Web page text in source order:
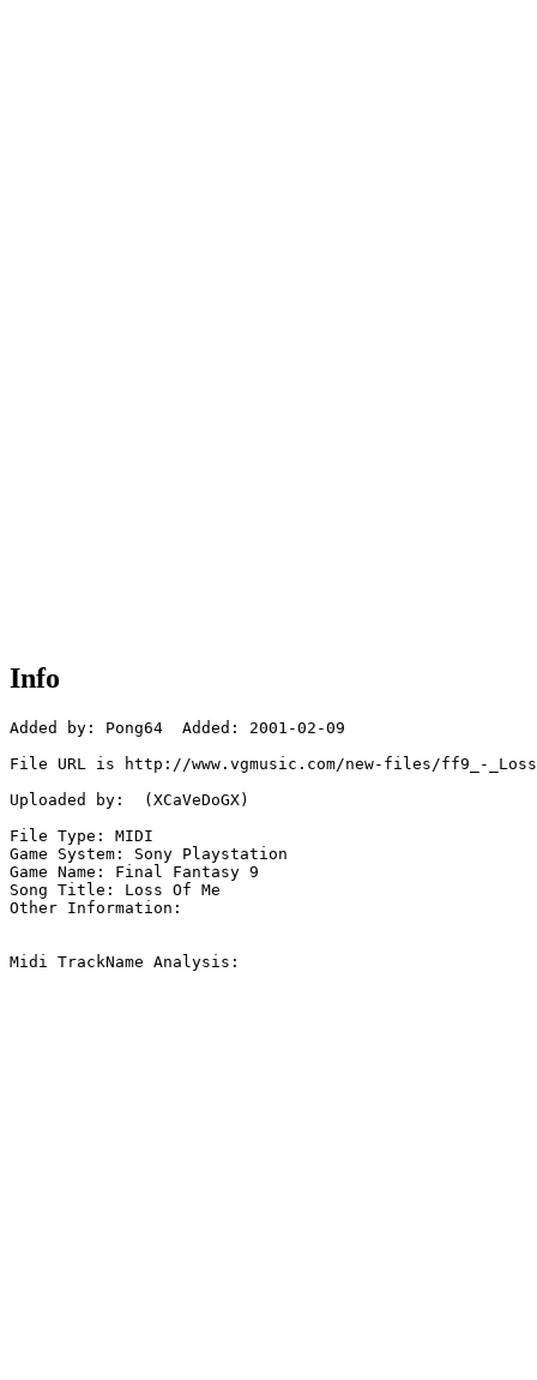
Info
Added by: Pong64  Added: 2001-02-09
File URL is http://www.vgmusic.com/new-files/ff9_-
Uploaded by:  (XCaVeDoGX)
File Type: MIDI
Game System: Sony Playstation
Game Name: Final Fantasy 9
Song Title: Loss Of Me
Other Information:
Midi TrackName Analysis: